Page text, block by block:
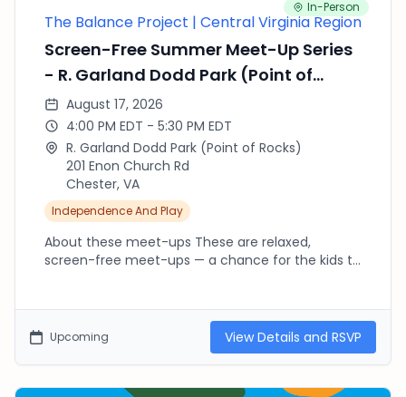
In-Person
The Balance Project | Central Virginia Region
Screen-Free Summer Meet-Up Series
- R. Garland Dodd Park (Point of
Rocks)
August 17, 2026
4:00 PM EDT - 5:30 PM EDT
R. Garland Dodd Park (Point of Rocks)
201 Enon Church Rd
Chester, VA
Independence And Play
About these meet-ups These are relaxed,
screen-free meet-ups — a chance for the kids to
RSVP needed beyond fournorms.com: pop in late,
leave early, or stay the whole time, whatever your
day allows. Every location is free. Bring water,
sunscreen and a snack, dress for the weather,
and new faces are always welcome — bring a
Upcoming View Details and RSVP